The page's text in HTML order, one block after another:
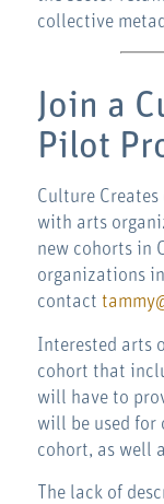
collective
Join a
Pilot
Culture
with arts
new cohorts in
organizations
contact
Interested arts
cohort that
will have to
will be used for
cohort, as well
The lack of